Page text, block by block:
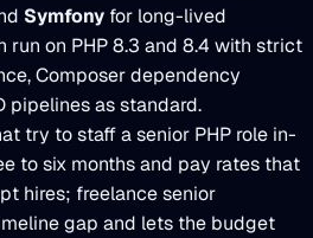
Symfony for long-lived
run on PHP 8.3 and 8.4 with strict
Composer dependency
pipelines as standard.
try to staff a senior PHP role in-
to six months and pay rates that
hires; freelance senior
gap and lets the budget